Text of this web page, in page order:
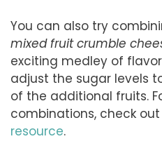
You can also try
mixed fruit crumble
exciting medley of
adjust the sugar levels
of the additional fruits.
combinations, check
resource.